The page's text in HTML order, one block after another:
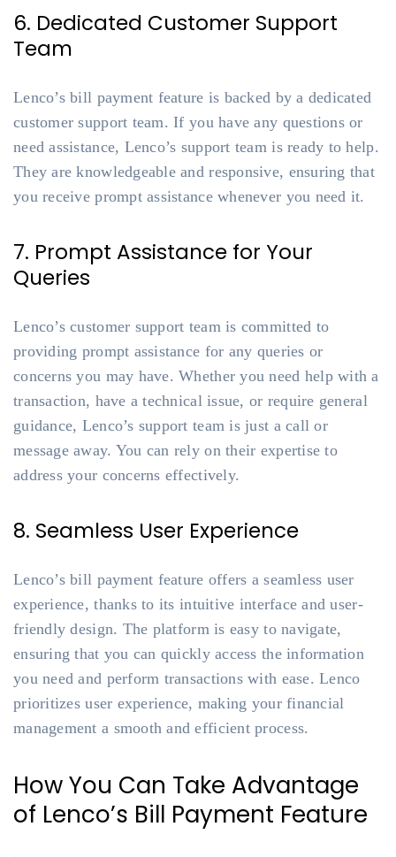
6. Dedicated Customer Support
Team
Lenco’s bill payment feature is backed by a dedicated
customer support team. If you have any questions or
need assistance, Lenco’s support team is ready to help.
They are knowledgeable and responsive, ensuring that
you receive prompt assistance whenever you need it.
7. Prompt Assistance for Your
Queries
Lenco’s customer support team is committed to
providing prompt assistance for any queries or
concerns you may have. Whether you need help with a
transaction, have a technical issue, or require general
guidance, Lenco’s support team is just a call or
message away. You can rely on their expertise to
address your concerns effectively.
8. Seamless User Experience
Lenco’s bill payment feature offers a seamless user
experience, thanks to its intuitive interface and user-
friendly design. The platform is easy to navigate,
ensuring that you can quickly access the information
you need and perform transactions with ease. Lenco
prioritizes user experience, making your financial
management a smooth and efficient process.
How You Can Take Advantage
of Lenco’s Bill Payment Feature